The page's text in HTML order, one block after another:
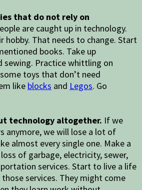
that do not rely on
are caught up in technology.
hobby. That needs to change. Start
books. Take up
sewing. Practice whittling on
toys that don’t need
like blocks and Legos. Go
technology altogether. If we
anymore, we will lose a lot of
almost every single one. Make a
of garbage, electricity, sewer,
services. Start to live a life
services. They might come